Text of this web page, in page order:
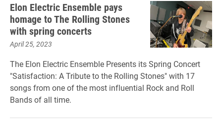
Elon Electric Ensemble pays
homage to The Rolling Stones
with spring concerts
April 25, 2023
The Elon Electric Ensemble Presents its Spring Concert
"Satisfaction: A Tribute to the Rolling Stones" with 17
songs from one of the most influential Rock and Roll
Bands of all time.